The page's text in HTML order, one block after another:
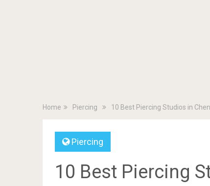
Home Piercing 10 Best Piercing Studios in
Piercing
10 Best Piercing